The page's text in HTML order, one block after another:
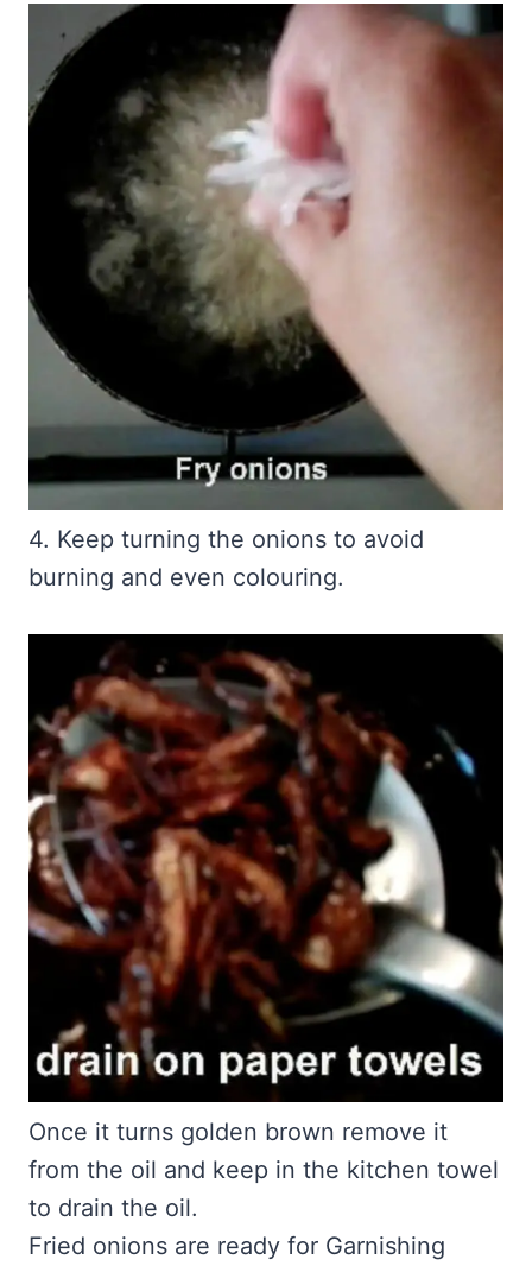
4. Keep turning the onions to avoid
burning and even colouring.
Once it turns golden brown remove it
from the oil and keep in the kitchen towel
to drain the oil.
Fried onions are ready for Garnishing